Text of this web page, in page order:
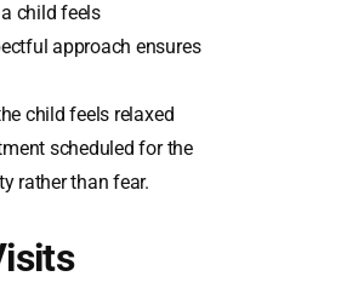
child feels
approach ensures
child feels relaxed
scheduled for the
rather than fear.